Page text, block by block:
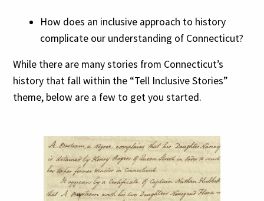
How does an inclusive approach to history
complicate our understanding of Connecticut?
While there are many stories from Connecticut’s
history that fall within the “Tell Inclusive Stories”
theme, below are a few to get you started.